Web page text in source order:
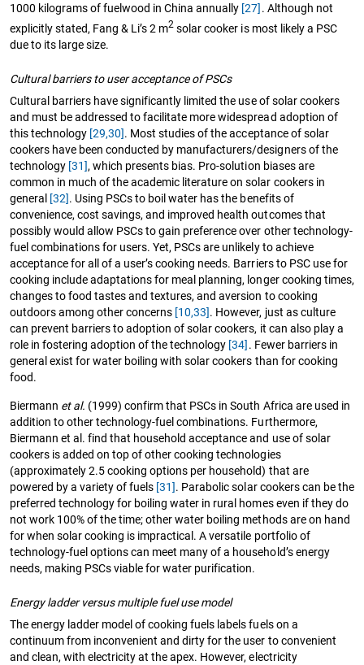
1000 kilograms of fuelwood in China annually [27] . Although not
explicitly stated, Fang & Li’s 2 m2 solar cooker is most likely a PSC
due to its large size.
Cultural barriers to user acceptance of PSCs
Cultural barriers have significantly limited the use of solar cookers
and must be addressed to facilitate more widespread adoption of
this technology [29,30]. Most studies of the acceptance of solar
cookers have been conducted by manufacturers/designers of the
technology [31], which presents bias. Pro-solution biases are
common in much of the academic literature on solar cookers in
general [32]. Using PSCs to boil water has the benefits of
convenience, cost savings, and improved health outcomes that
possibly would allow PSCs to gain preference over other technology-
fuel combinations for users. Yet, PSCs are unlikely to achieve
acceptance for all of a user’s cooking needs. Barriers to PSC use for
cooking include adaptations for meal planning, longer cooking times,
changes to food tastes and textures, and aversion to cooking
outdoors among other concerns [10,33]. However, just as culture
can prevent barriers to adoption of solar cookers, it can also play a
role in fostering adoption of the technology [34]. Fewer barriers in
general exist for water boiling with solar cookers than for cooking
food.
Biermann et al. (1999) confirm that PSCs in South Africa are used in
addition to other technology-fuel combinations. Furthermore,
Biermann et al. find that household acceptance and use of solar
cookers is added on top of other cooking technologies
(approximately 2.5 cooking options per household) that are
powered by a variety of fuels [31]. Parabolic solar cookers can be the
preferred technology for boiling water in rural homes even if they do
not work 100% of the time; other water boiling methods are on hand
for when solar cooking is impractical. A versatile portfolio of
technology-fuel options can meet many of a household’s energy
needs, making PSCs viable for water purification.
Energy ladder versus multiple fuel use model
The energy ladder model of cooking fuels labels fuels on a
continuum from inconvenient and dirty for the user to convenient
and clean, with electricity at the apex. However, electricity